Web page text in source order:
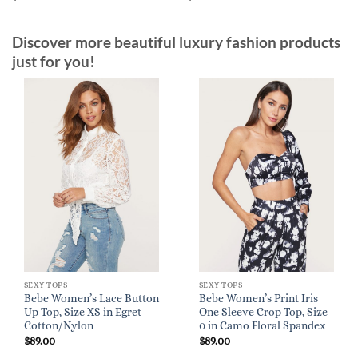
Discover more beautiful luxury fashion products
just for you!
SEXY TOPS
Bebe Women’s Lace Button
Up Top, Size XS in Egret
Cotton/Nylon
$89.00
SEXY TOPS
Bebe Women’s Print Iris
One Sleeve Crop Top, Size
0 in Camo Floral Spandex
$89.00